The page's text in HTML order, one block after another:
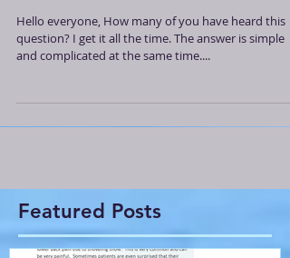
Chiropractor Forever??
Hello everyone, How many of you have heard this
question? I get it all the time. The answer is simple
Featured Posts